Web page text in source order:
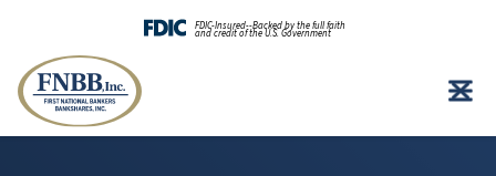
FDIC-Insured--Backed by the full faith
and credit of the U.S. Government